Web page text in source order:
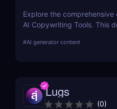
Explore the
AI Copywriting Tools. This
competitors to help you
#AI generator content
Lugs
(0)